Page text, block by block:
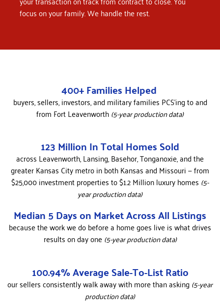
focus on your family. We handle the rest.
400+ Families Helped
buyers, sellers, investors, and military families PCS’ing to and
from Fort Leavenworth(5-year production data)
123 Million In Total Homes Sold
across Leavenworth, Lansing, Basehor, Tonganoxie, and the
greater Kansas City metro in both Kansas and Missouri — from
$25,000 investment properties to $1.2 Million luxury homes (5-
year production data)
Median 5 Days on Market Across All Listings
because the work we do before a home goes live is what drives
results on day one(5-year production data)
100.94% Average Sale-To-List Ratio
our sellers consistently walk away with more than asking(5-year
production data)